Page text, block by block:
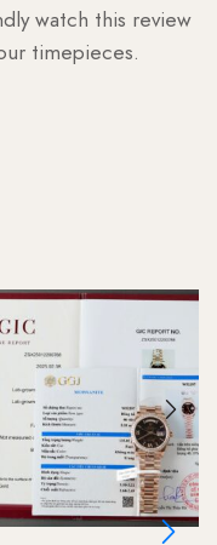
watch this review
timepieces.